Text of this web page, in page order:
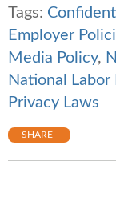
Tags:
Employer
Media Policy,
National Labor
Privacy Laws
SHARE +